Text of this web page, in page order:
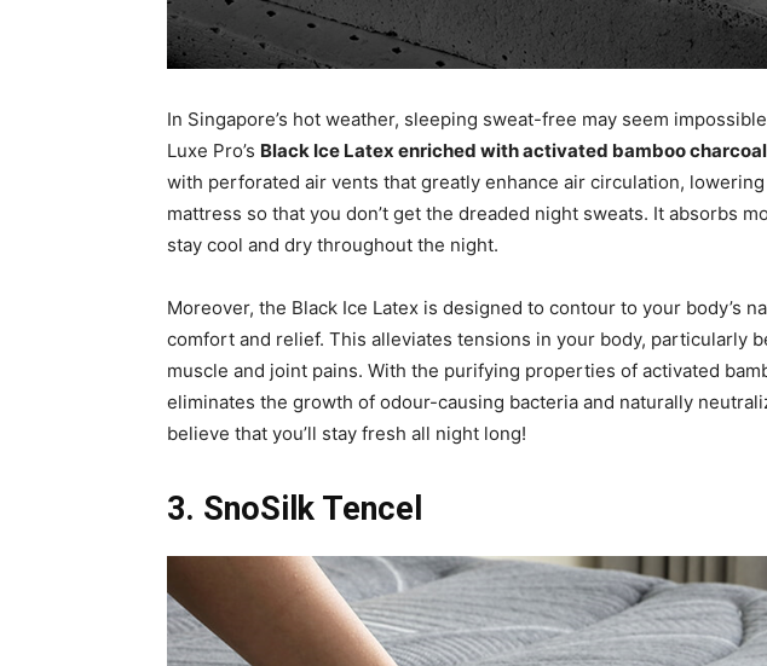
In Singapore’s hot weather, sleeping sweat-free may seem
Luxe Pro’s Black Ice Latex enriched with activated bamboo charcoal
with perforated air vents that greatly enhance air circulation,
mattress so that you don’t get the dreaded night sweats. It absorbs
stay cool and dry throughout the night.
Moreover, the Black Ice Latex is designed to contour to your body’s
comfort and relief. This alleviates tensions in your body, particularly
muscle and joint pains. With the purifying properties of activated
eliminates the growth of odour-causing bacteria and naturally
believe that you’ll stay fresh all night long!
3. SnoSilk Tencel